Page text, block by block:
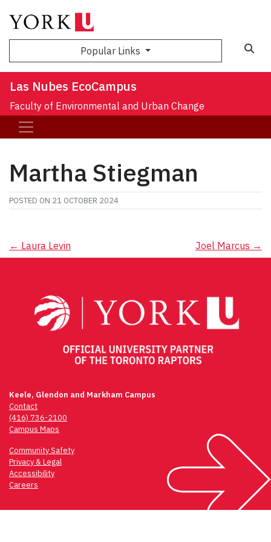
Popular Links
Las Nubes EcoCampus
Faculty of Environmental and Urban Change
Martha Stiegman
POSTED ON 21 OCTOBER 2024
Post
← Laura Levin Joel Marcus →
Keele, Glendon and Markham Campus
Contact
(416) 736-2100
Campus Maps
Community Safety
Privacy & Legal
Accessibility
Careers